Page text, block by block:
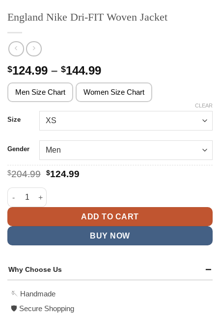
England Nike Dri-FIT Woven Jacket
$124.99 – $144.99Price
range:
$124.99
through
Men Size Chart Women Size Chart
Size
Gender
CLEAR
$204.99 Original
was:
$204.99.
$124.99Current
England Nike Dri-FIT Woven Jacket quantity
ADD TO CART
BUY NOW
Why Choose Us
🪡 Handmade
🛡️ Secure Shopping